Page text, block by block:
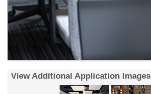
View Additional Application Images